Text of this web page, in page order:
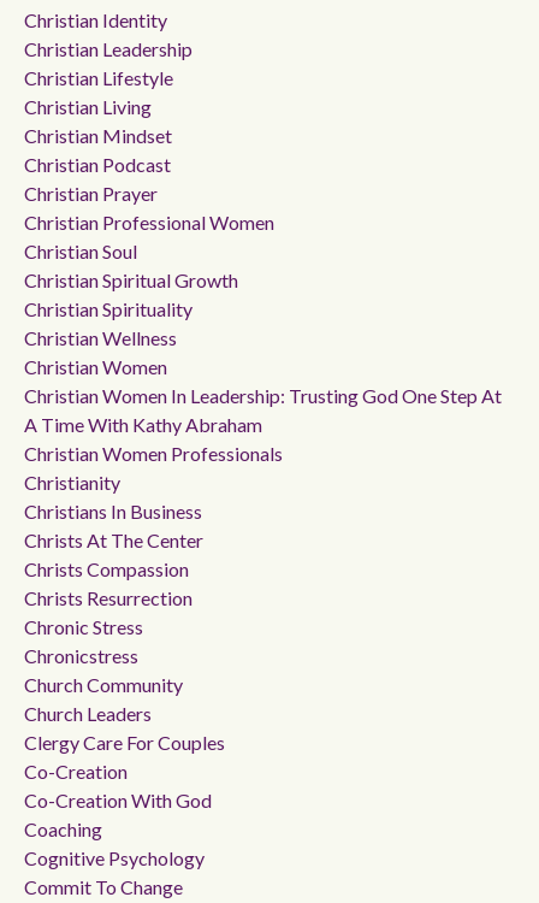
Christian Identity
Christian Leadership
Christian Lifestyle
Christian Living
Christian Mindset
Christian Podcast
Christian Prayer
Christian Professional Women
Christian Soul
Christian Spiritual Growth
Christian Spirituality
Christian Wellness
Christian Women
Christian Women In Leadership: Trusting God One Step At
A Time With Kathy Abraham
Christian Women Professionals
Christianity
Christians In Business
Christs At The Center
Christs Compassion
Christs Resurrection
Chronic Stress
Chronicstress
Church Community
Church Leaders
Clergy Care For Couples
Co-Creation
Co-Creation With God
Coaching
Cognitive Psychology
Commit To Change